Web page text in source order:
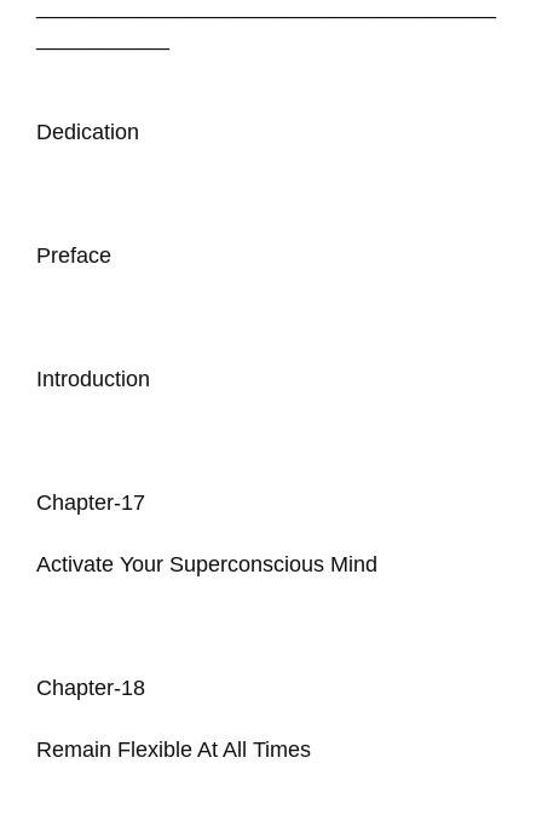
Dedication
Preface
Introduction
Chapter-17
Activate Your Superconscious Mind
Chapter-18
Remain Flexible At All Times